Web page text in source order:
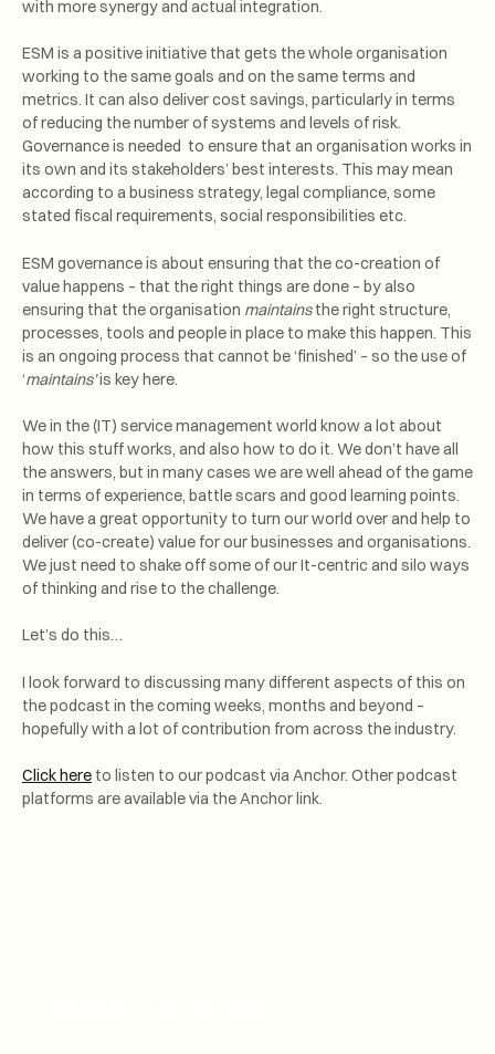
with more synergy and actual integration.
ESM is a positive initiative that gets the whole organisation
working to the same goals and on the same terms and
metrics. It can also deliver cost savings, particularly in terms
of reducing the number of systems and levels of risk.
Governance is needed to ensure that an organisation works in
its own and its stakeholders’ best interests. This may mean
according to a business strategy, legal compliance, some
stated fiscal requirements, social responsibilities etc.
ESM governance is about ensuring that the co-creation of
value happens – that the right things are done – by also
ensuring that the organisation maintainsthe right structure,
processes, tools and people in place to make this happen. This
is an ongoing process that cannot be ‘finished’ – so the use of
‘maintains’is key here.
We in the (IT) service management world know a lot about
how this stuff works, and also how to do it. We don’t have all
the answers, but in many cases we are well ahead of the game
in terms of experience, battle scars and good learning points.
We have a great opportunity to turn our world over and help to
deliver (co-create) value for our businesses and organisations.
We just need to shake off some of our It-centric and silo ways
of thinking and rise to the challenge.
Let’s do this…
I look forward to discussing many different aspects of this on
the podcast in the coming weeks, months and beyond –
hopefully with a lot of contribution from across the industry.
Click here to listen to our podcast via Anchor. Other podcast
platforms are available via the Anchor link.